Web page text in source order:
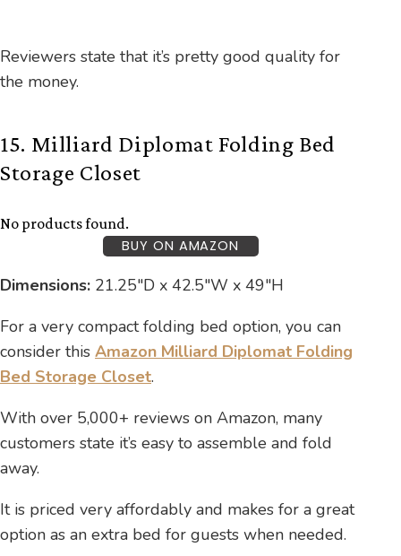
Reviewers state that it’s pretty good quality for
the money.
15. Milliard Diplomat Folding Bed
Storage Closet
No products found.
BUY ON AMAZON
Dimensions: 21.25″D x 42.5″W x 49″H
For a very compact folding bed option, you can
consider this Amazon Milliard Diplomat Folding
Bed Storage Closet.
With over 5,000+ reviews on Amazon, many
customers state it’s easy to assemble and fold
away.
It is priced very affordably and makes for a great
option as an extra bed for guests when needed.